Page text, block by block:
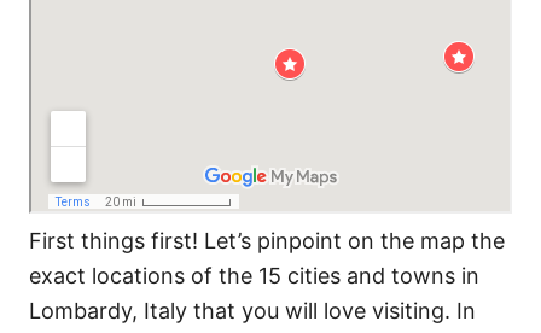
First things first! Let’s pinpoint on the map the
exact locations of the 15 cities and towns in
Lombardy, Italy that you will love visiting. In